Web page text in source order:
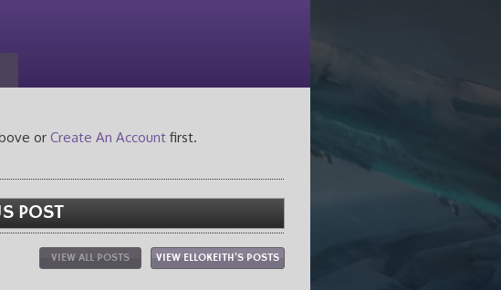
or Create An Accountfirst.
POST
VIEW ELLOKEITH'S POSTS
VIEW ALL POSTS